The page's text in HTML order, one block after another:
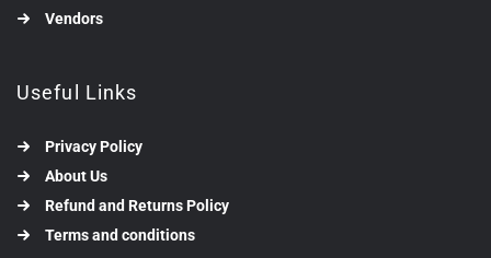
Vendors
Useful Links
Privacy Policy
About Us
Refund and Returns Policy
Terms and conditions